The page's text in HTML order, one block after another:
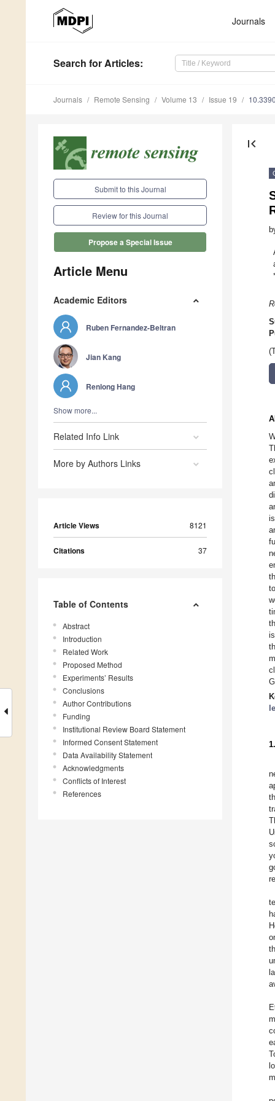
Journals
Search for Articles:
Journals Remote Sensing Volume 13 Issue 19
Submit to this Journal
Review for this Journal
Propose a Special Issue
Article Menu
Academic Editors
Ruben Fernandez-Beltran
Jian Kang
Renlong Hang
Show more...
Related Info Link
More by Authors Links
Article Views 8121
Citations 37
Table of Contents
Abstract
Introduction
Related Work
Proposed Method
Experiments’ Results
Conclusions
Author Contributions
Funding
Institutional Review Board Statement
Informed Consent Statement
Data Availability Statement
Acknowledgments
Conflicts of Interest
References
first_page
*